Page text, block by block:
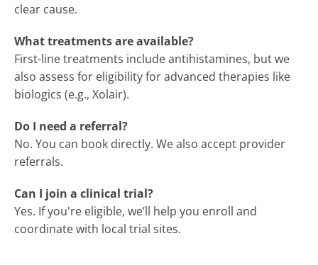
clear cause.
What treatments are available?
First-line treatments include antihistamines, but we
also assess for eligibility for advanced therapies like
biologics (e.g., Xolair).
Do I need a referral?
No. You can book directly. We also accept provider
referrals.
Can I join a clinical trial?
Yes. If you're eligible, we’ll help you enroll and
coordinate with local trial sites.